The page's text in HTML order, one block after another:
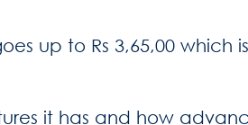
up to Rs 3,65,00 which
it has and how